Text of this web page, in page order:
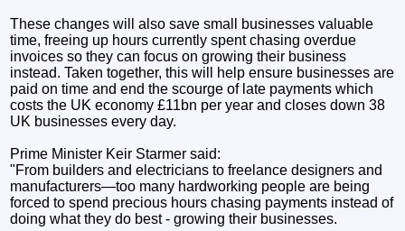
These changes will also save small businesses valuable
time, freeing up hours currently spent chasing overdue
invoices so they can focus on growing their business
instead. Taken together, this will help ensure businesses are
paid on time and end the scourge of late payments which
costs the UK economy £11bn per year and closes down 38
UK businesses every day.
Prime Minister Keir Starmer said:
"From builders and electricians to freelance designers and
manufacturers—too many hardworking people are being
forced to spend precious hours chasing payments instead of
doing what they do best - growing their businesses.